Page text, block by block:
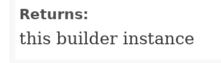
Returns:
this builder instance